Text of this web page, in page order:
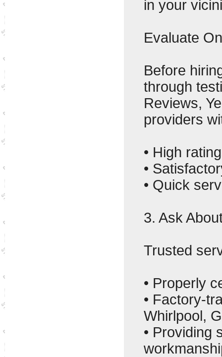
in your
Evaluate
Before
through
Reviews,
providers
• High
•
• Quick
3. Ask
Trusted
• Properly
• Factory-
Whirlpool,
• Providing